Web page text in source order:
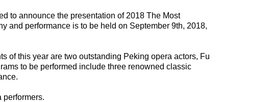
to announce the presentation of 2018 The Most
and performance is to be held on September 9th, 2018,
of this year are two outstanding Peking opera actors, Fu
to be performed include three renowned classic
performers.